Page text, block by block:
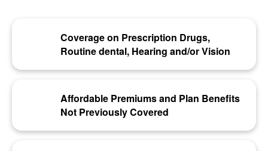
Coverage on Prescription Drugs,
Routine dental, Hearing and/or Vision
Affordable Premiums and Plan Benefits
Not Previously Covered